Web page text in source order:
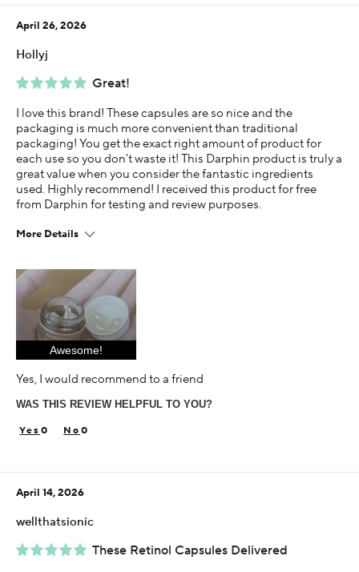
Great!
April 26, 2026
Hollyj
I love this brand! These capsules are so nice and the
packaging is much more convenient than traditional
packaging! You get the exact right amount of product for
each use so you don't waste it! This Darphin product is truly a
great value when you consider the fantastic ingredients
used. Highly recommend! I received this product for free
from Darphin for testing and review purposes.
More Details
25-34
Skin Concern
Dry
I was incentivized to give this review (for ex. free
Yes
Awesome!
Yes, I would recommend to a friend
WAS THIS REVIEW HELPFUL TO YOU?
0 0
These Retinol Capsules Delivered
April 14, 2026
wellthatsionic